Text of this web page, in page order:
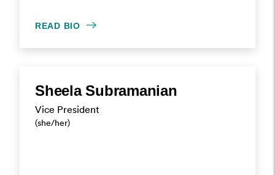
READ BIO
Sheela Subramanian
Vice President
(she/her)